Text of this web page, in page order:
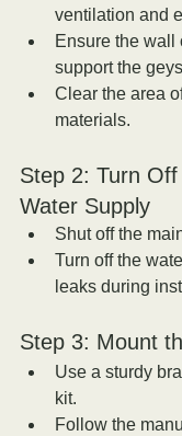
ventilation and
Ensure the wall
support the
Clear the area
materials.
Step 2: Turn
Water Supply
Shut off the
Turn off the
leaks during
Step 3: Mount
Use a sturdy
kit.
Follow the